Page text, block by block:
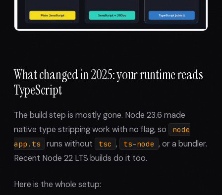
What changed in 2025: your runtime reads
TypeScript
The build step is mostly gone. Node 23.6 made
native type stripping work with no flag, so
node
app.ts
runs without tsc , ts-node , or a bundler.
Recent Node 22 LTS builds do it too.
Here is the whole setup: